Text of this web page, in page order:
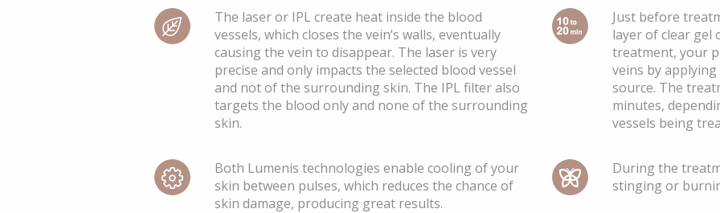
The laser or IPL create heat inside the blood
vessels, which closes the vein’s walls, eventually
causing the vein to disappear. The laser is very
precise and only impacts the selected blood vessel
and not of the surrounding skin. The IPL filter also
targets the blood only and none of the surrounding
skin.
Both Lumenis technologies enable cooling of your
skin between pulses, which reduces the chance of
skin damage, producing great results.
Just before
layer of clear gel
treatment, your
veins by
source. The
minutes,
vessels being
During the
stinging or